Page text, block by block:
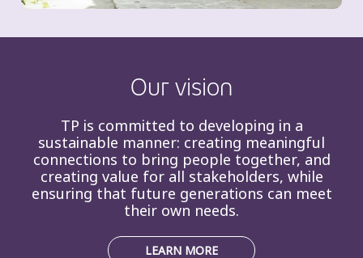
Our vision
TP is committed to developing in a
sustainable manner: creating meaningful
connections to bring people together, and
creating value for all stakeholders, while
ensuring that future generations can meet
their own needs.
LEARN MORE